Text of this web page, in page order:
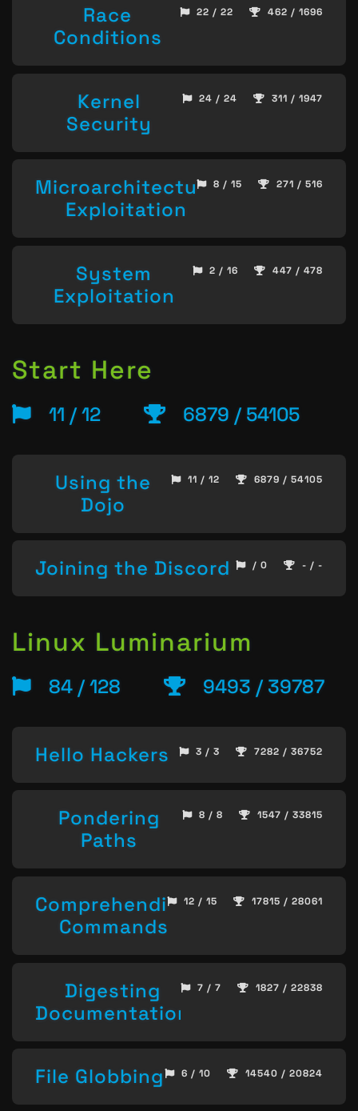
Race
Conditions
22 / 22 462 / 1696
Kernel
Security
24 / 24 311 / 1947
Microarchitecture
Exploitation
8 / 15 271 / 516
System
Exploitation
2 / 16 447 / 478
Start Here
11 / 12 6879 / 54105
Using the
Dojo
11 / 12 6879 / 54105
Joining the Discord / 0 - / -
Linux Luminarium
84 / 128 9493 / 39787
Hello Hackers 3 / 3 7282 / 36752
Pondering
Paths
8 / 8 1547 / 33815
Comprehending
Commands
12 / 15 17815 / 28061
Digesting
Documentation
7 / 7 1827 / 22838
File Globbing 6 / 10 14540 / 20824